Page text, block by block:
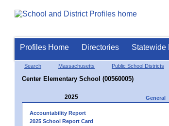
Profiles Home Directories Statewide
Search Massachusetts Public School Districts
Center Elementary School (00560005)
2025 General
Accountability Report
2025 School Report Card